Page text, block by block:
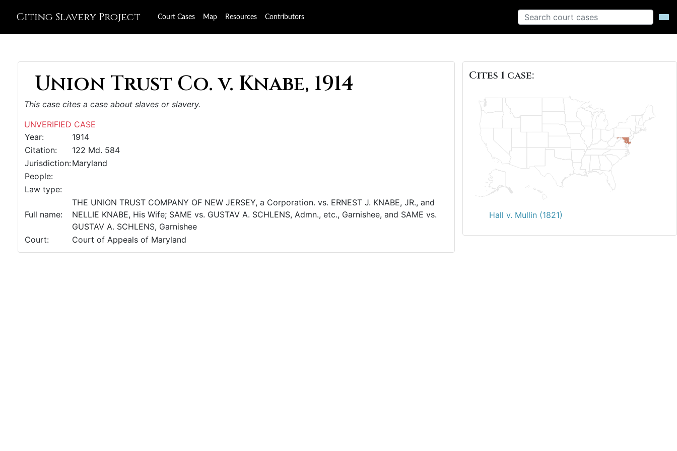
Citing Slavery Project Court Cases Map Resources Contributors
Union Trust Co. v. Knabe, 1914
This case cites a case about slaves or slavery.
UNVERIFIED CASE
Year:
1914
Citation:
122 Md. 584
Jurisdiction:Maryland
People:
Law type:
Full name:
THE UNION TRUST COMPANY OF NEW JERSEY, a Corporation. vs. ERNEST J. KNABE, JR., and
NELLIE KNABE, His Wife; SAME vs. GUSTAV A. SCHLENS, Admn., etc., Garnishee, and SAME vs.
GUSTAV A. SCHLENS, Garnishee
Court:
Court of Appeals of Maryland
Cites 1 case:
Hall v. Mullin (1821)